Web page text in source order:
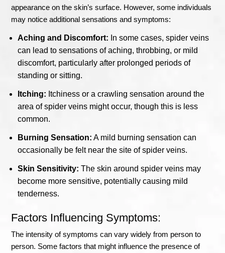
appearance on the skin’s surface. However, some individuals
may notice additional sensations and symptoms:
Aching and Discomfort: In some cases, spider veins
can lead to sensations of aching, throbbing, or mild
discomfort, particularly after prolonged periods of
standing or sitting.
Itching: Itchiness or a crawling sensation around the
area of spider veins might occur, though this is less
common.
Burning Sensation: A mild burning sensation can
occasionally be felt near the site of spider veins.
Skin Sensitivity: The skin around spider veins may
become more sensitive, potentially causing mild
tenderness.
Factors Influencing Symptoms:
The intensity of symptoms can vary widely from person to
person. Some factors that might influence the presence of